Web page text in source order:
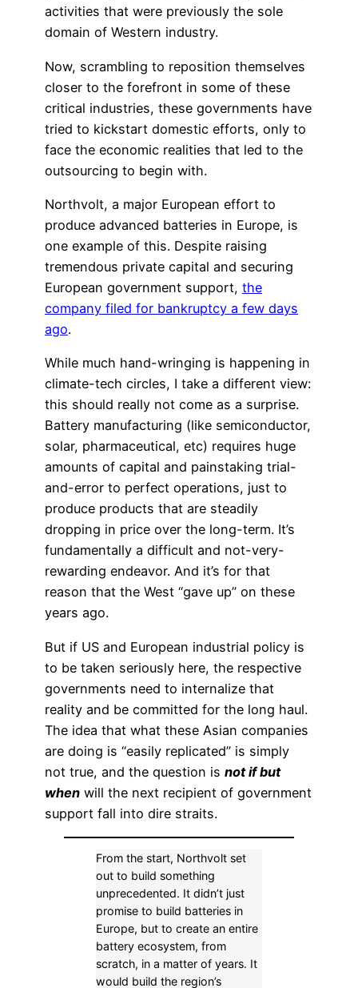
activities that were previously the sole
domain of Western industry.
Now, scrambling to reposition themselves
closer to the forefront in some of these
critical industries, these governments have
tried to kickstart domestic efforts, only to
face the economic realities that led to the
outsourcing to begin with.
Northvolt, a major European effort to
produce advanced batteries in Europe, is
one example of this. Despite raising
tremendous private capital and securing
European government support, the
company filed for bankruptcy a few days
ago.
While much hand-wringing is happening in
climate-tech circles, I take a different view:
this should really not come as a surprise.
Battery manufacturing (like semiconductor,
solar, pharmaceutical, etc) requires huge
amounts of capital and painstaking trial-
and-error to perfect operations, just to
produce products that are steadily
dropping in price over the long-term. It’s
fundamentally a difficult and not-very-
rewarding endeavor. And it’s for that
reason that the West “gave up” on these
years ago.
But if US and European industrial policy is
to be taken seriously here, the respective
governments need to internalize that
reality and be committed for the long haul.
The idea that what these Asian companies
are doing is “easily replicated” is simply
not true, and the question is not if but
when will the next recipient of government
support fall into dire straits.
From the start, Northvolt set
out to build something
unprecedented. It didn’t just
promise to build batteries in
Europe, but to create an entire
battery ecosystem, from
scratch, in a matter of years. It
would build the region’s